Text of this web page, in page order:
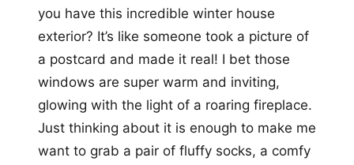
you have this incredible winter house
exterior? It’s like someone took a picture of
a postcard and made it real! I bet those
windows are super warm and inviting,
glowing with the light of a roaring fireplace.
Just thinking about it is enough to make me
want to grab a pair of fluffy socks, a comfy